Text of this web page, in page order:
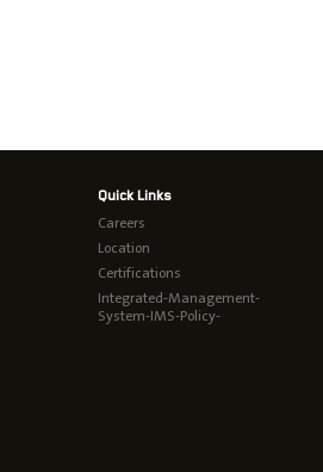
Quick Links
Careers
Location
Certifications
Integrated-Management-
System-IMS-Policy-